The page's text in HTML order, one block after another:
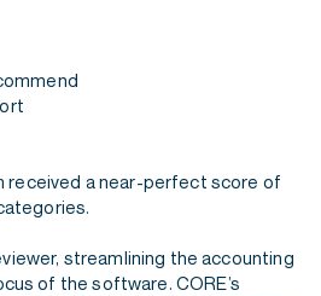
received a near-perfect score of
streamlining the accounting
of thesoftware. CORE’s